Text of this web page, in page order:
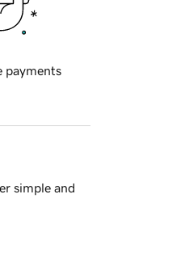
payments
simple and